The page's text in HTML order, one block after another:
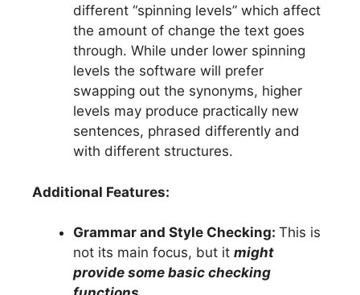
different “spinning levels” which affect
the amount of change the text goes
through. While under lower spinning
levels the software will prefer
swapping out the synonyms, higher
levels may produce practically new
sentences, phrased differently and
with different structures.
Additional Features:
Grammar and Style Checking: This is
not its main focus, but it might
provide some basic checking